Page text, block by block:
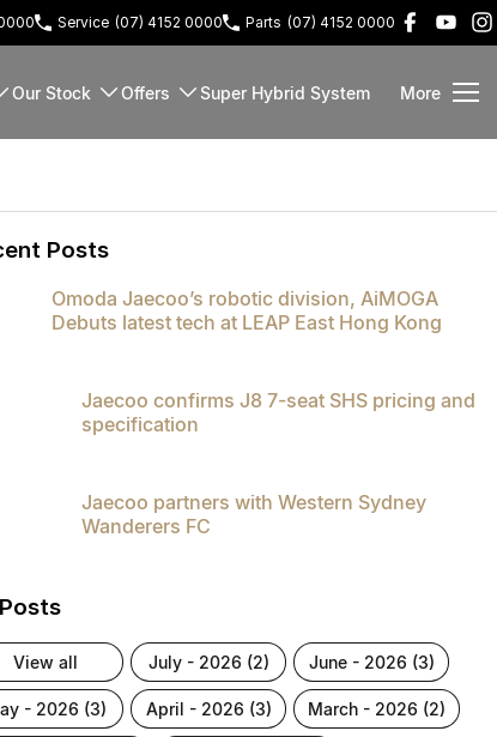
Service (07) 4152 0000 Parts (07) 4152 0000
Our Stock Offers Super Hybrid System More
Posts
Omoda Jaecoo’s robotic division, AiMOGA
Debuts latest tech at LEAP East Hong Kong
Jaecoo confirms J8 7-seat SHS pricing and
specification
Jaecoo partners with Western Sydney
Wanderers FC
view all july - 2026 (2) june - 2026 (3)
may - 2026 (3) april - 2026 (3) march - 2026 (2)